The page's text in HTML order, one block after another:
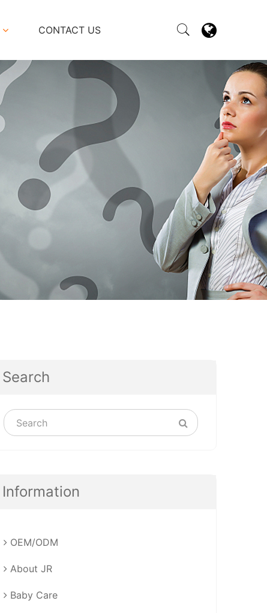
CONTACT US
Search
Information
OEM/ODM
About JR
Baby Care